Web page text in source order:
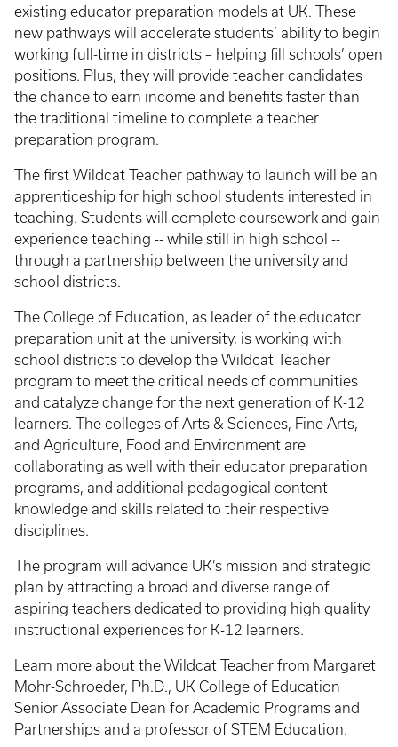
existing educator preparation models at UK. These
new pathways will accelerate students’ ability to begin
working full-time in districts – helping fill schools’ open
positions. Plus, they will provide teacher candidates
the chance to earn income and benefits faster than
the traditional timeline to complete a teacher
preparation program.
The first Wildcat Teacher pathway to launch will be an
apprenticeship for high school students interested in
teaching. Students will complete coursework and gain
experience teaching -- while still in high school --
through a partnership between the university and
school districts.
The College of Education, as leader of the educator
preparation unit at the university, is working with
school districts to develop the Wildcat Teacher
program to meet the critical needs of communities
and catalyze change for the next generation of K-12
learners. The colleges of Arts & Sciences, Fine Arts,
and Agriculture, Food and Environment are
collaborating as well with their educator preparation
programs, and additional pedagogical content
knowledge and skills related to their respective
disciplines.
The program will advance UK’s mission and strategic
plan by attracting a broad and diverse range of
aspiring teachers dedicated to providing high quality
instructional experiences for K-12 learners.
Learn more about the Wildcat Teacher from Margaret
Mohr-Schroeder, Ph.D., UK College of Education
Senior Associate Dean for Academic Programs and
Partnerships and a professor of STEM Education.